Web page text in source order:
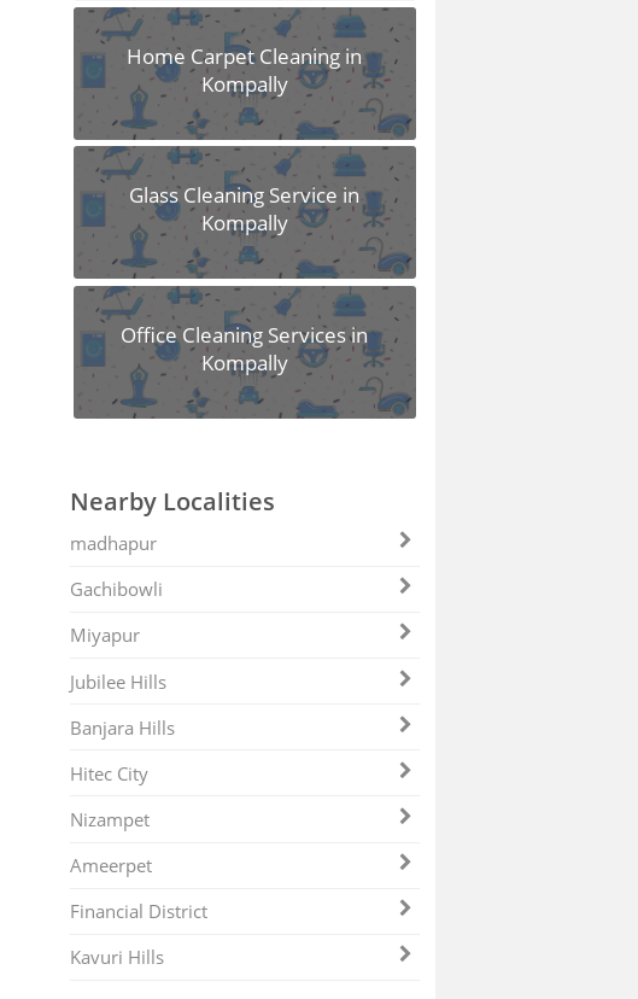
Home Carpet Cleaning in
Kompally
Glass Cleaning Service in
Kompally
Office Cleaning Services in
Kompally
Nearby Localities
madhapur
Gachibowli
Miyapur
Jubilee Hills
Banjara Hills
Hitec City
Nizampet
Ameerpet
Financial District
Kavuri Hills